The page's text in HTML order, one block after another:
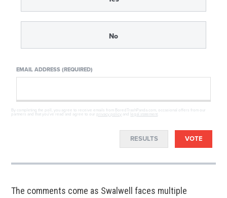
No
EMAIL ADDRESS (REQUIRED)
By completing the poll, you agree to receive emails from BoredTrashPanda.com, occasional offers from our
partners and that you've read and agree to our privacy policy and legal statement
RESULTS VOTE
The comments come as Swalwell faces multiple